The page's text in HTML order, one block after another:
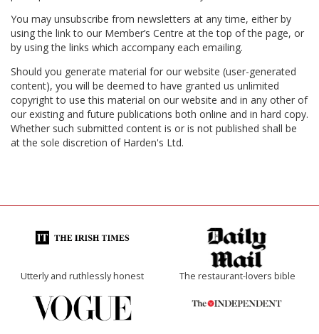
You may unsubscribe from newsletters at any time, either by
using the link to our Member’s Centre at the top of the page, or
by using the links which accompany each emailing.
Should you generate material for our website (user-generated
content), you will be deemed to have granted us unlimited
copyright to use this material on our website and in any other of
our existing and future publications both online and in hard copy.
Whether such submitted content is or is not published shall be
at the sole discretion of Harden's Ltd.
Utterly and ruthlessly honest The restaurant-lovers bible